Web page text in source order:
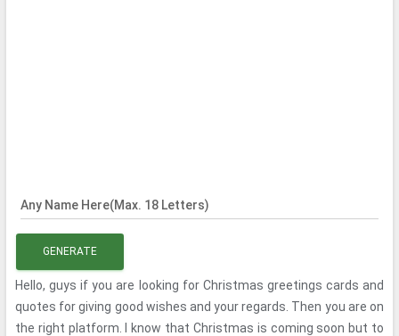
Any Name Here(Max. 18 Letters)
GENERATE
Hello, guys if you are looking for Christmas greetings cards and
quotes for giving good wishes and your regards. Then you are on
the right platform. I know that Christmas is coming soon but to